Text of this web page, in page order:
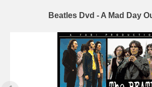
Beatles Dvd - A Mad Day